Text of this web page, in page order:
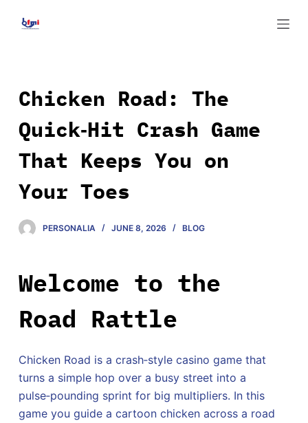
o
c
n
Chicken Road: The
Quick‑Hit Crash Game
That Keeps You on
Your Toes
PERSONALIA JUNE 8, 2026 BLOG
Welcome to the
Road Rattle
Chicken Road is a crash‑style casino game that
turns a simple hop over a busy street into a
pulse‑pounding sprint for big multipliers. In this
game you guide a cartoon chicken across a road